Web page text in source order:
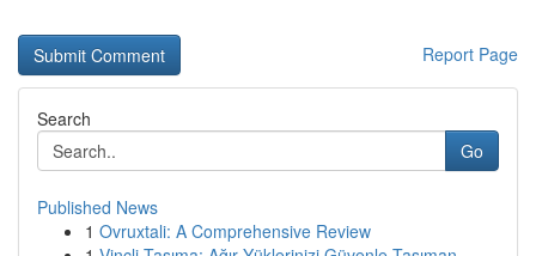
Report Page
Search
Go
Published News
1 Ovruxtali: A Comprehensive Review